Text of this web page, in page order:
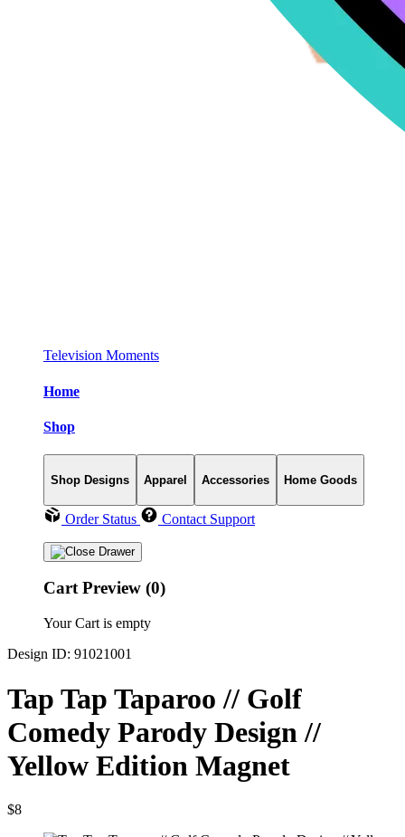
Television Moments
Home
Shop
Shop Designs Apparel Accessories Home Goods
Order Status Contact Support
Cart Preview (0)
Your Cart is empty
Design ID: 91021001
Tap Tap Taparoo // Golf
Comedy Parody Design //
Yellow Edition Magnet
$8